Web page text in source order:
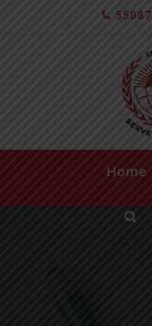
Home